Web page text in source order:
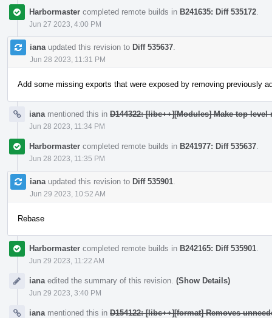
Harbormaster completed remote builds in B241635: Diff 535172
Jun 27 2023, 4:00 PM
iana updated this revision to Diff 535637
Jun 28 2023, 11:31 PM
Add some missing exports that were exposed by removing previously
iana mentioned this in D144322: [libc++][Modules] Make top
Jun 28 2023, 11:34 PM
Harbormaster completed remote builds in B241977: Diff 535637
Jun 28 2023, 11:35 PM
iana updated this revision to Diff 535901
Jun 29 2023, 10:52 AM
Rebase
Harbormaster completed remote builds in B242165: Diff 535901
Jun 29 2023, 11:22 AM
iana edited the summary of this revision. (Show Details)
Jun 29 2023, 3:40 PM
iana mentioned this in D154122: [libc++][format] Removes